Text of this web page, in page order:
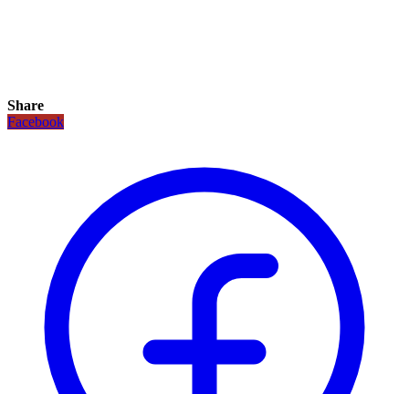
Share
Facebook